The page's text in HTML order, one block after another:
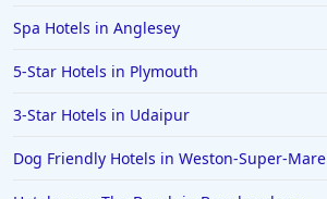
Spa Hotels in Anglesey
5-Star Hotels in Plymouth
3-Star Hotels in Udaipur
Dog Friendly Hotels in Weston-Super-Mare